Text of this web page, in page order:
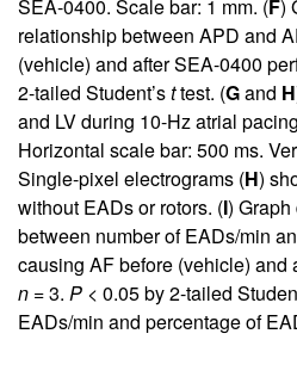
SEA-0400. Scale bar: 1 mm. (F)
relationship between APD and
(vehicle) and after SEA-0400
2-tailed Student’sttest. (Gand H
and LV during 10-Hz atrial
Horizontal scale bar: 500 ms.
Single-pixel electrograms (H)
without EADs or rotors. (I)
between number of EADs/min
causing AF before (vehicle) and
n = 3. P < 0.05 by 2-tailed
EADs/min and percentage of